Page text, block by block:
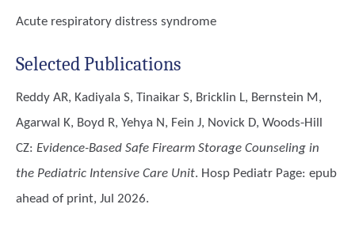
Acute respiratory distress syndrome
Selected Publications
Reddy AR, Kadiyala S, Tinaikar S, Bricklin L, Bernstein M,
Agarwal K, Boyd R, Yehya N, Fein J, Novick D, Woods-Hill
CZ: Evidence-Based Safe Firearm Storage Counseling in
the Pediatric Intensive Care Unit. Hosp Pediatr Page: epub
ahead of print, Jul 2026.